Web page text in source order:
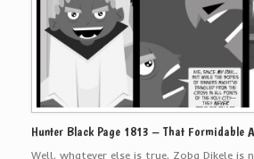
Hunter Black Page 1813 – That Formidable
Well, whatever else is true, Zoba Dikele